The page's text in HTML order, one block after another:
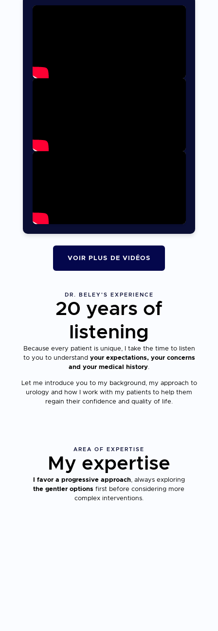
VOIR PLUS DE VIDÉOS
DR. BELEY'S EXPERIENCE
20 years of
listening
Because every patient is unique, I take the time to listen
to you to understand your expectations, your concerns
and your medical history.
Let me introduce you to my background, my approach to
urology and how I work with my patients to help them
regain their confidence and quality of life.
AREA OF EXPERTISE
My expertise
I favor a progressive approach, always exploring
the gentler options first before considering more
complex interventions.